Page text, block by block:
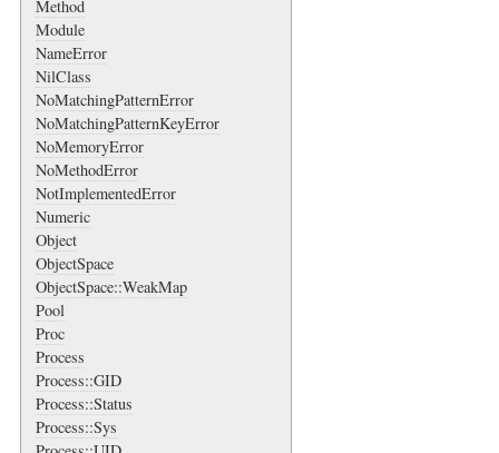
Method
Module
NameError
NilClass
NoMatchingPatternError
NoMatchingPatternKeyError
NoMemoryError
NoMethodError
NotImplementedError
Numeric
Object
ObjectSpace
ObjectSpace::WeakMap
Pool
Proc
Process
Process::GID
Process::Status
Process::Sys